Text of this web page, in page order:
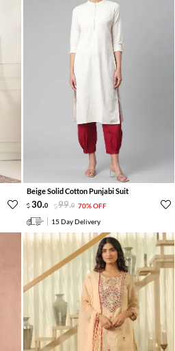
Beige Solid Cotton Punjabi Suit
30.0 99.0 70% OFF
15 Day Delivery